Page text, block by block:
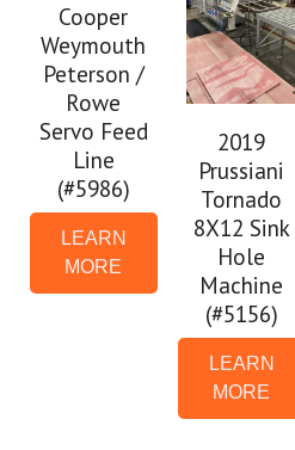
Cooper
Weymouth
Peterson /
Rowe
Servo Feed
Line
(#5986)
LEARN
MORE
2019
Prussiani
Tornado
8X12 Sink
Hole
Machine
(#5156)
LEARN
MORE